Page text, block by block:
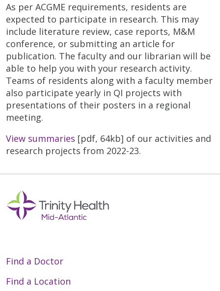
As per ACGME requirements, residents are
expected to participate in research. This may
include literature review, case reports, M&M
conference, or submitting an article for
publication. The faculty and our librarian will be
able to help you with your research activity.
Teams of residents along with a faculty member
also participate yearly in QI projects with
presentations of their posters in a regional
meeting.
View summaries [pdf, 64kb] of our activities and
research projects from 2022-23.
Find a Doctor
Find a Location